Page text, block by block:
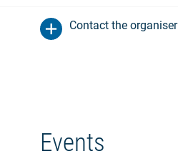
Contact the organiser
Events